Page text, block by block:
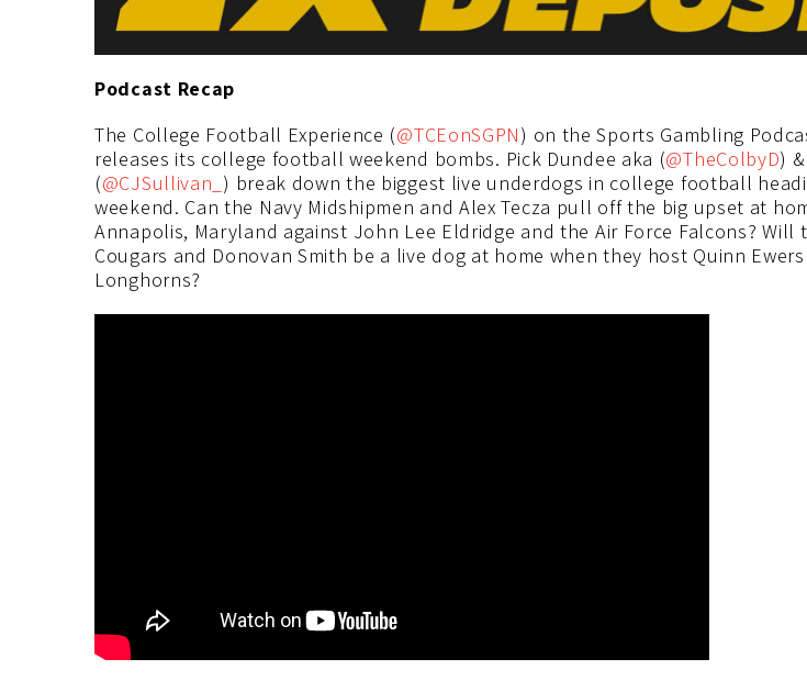
Podcast Recap
The College Football Experience (@TCEonSGPN) on the Sports Gambling
releases its college football weekend bombs. Pick Dundee aka (@TheColbyD)
(@CJSullivan_ ) break down the biggest live underdogs in college football
weekend. Can the Navy Midshipmen and Alex Tecza pull off the big upset at
Annapolis, Maryland against John Lee Eldridge and the Air Force Falcons? Will
Cougars and Donovan Smith be a live dog at home when they host Quinn
Longhorns?